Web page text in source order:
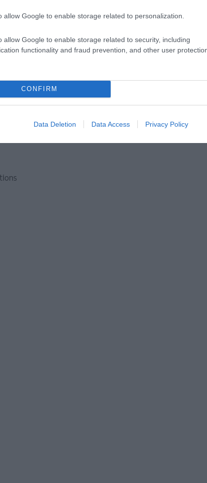
allow Google to enable storage related to personalization.
allow Google to enable storage related to security, including
functionality and fraud prevention, and other user
CONFIRM
Data Deletion Data Access Privacy Policy